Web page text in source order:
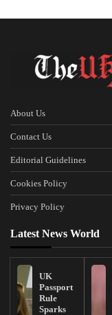
About Us
Contact Us
Editorial Guidelines
Cookies Policy
Privacy Policy
Latest News World
UK
Passport
Rule
Sparks